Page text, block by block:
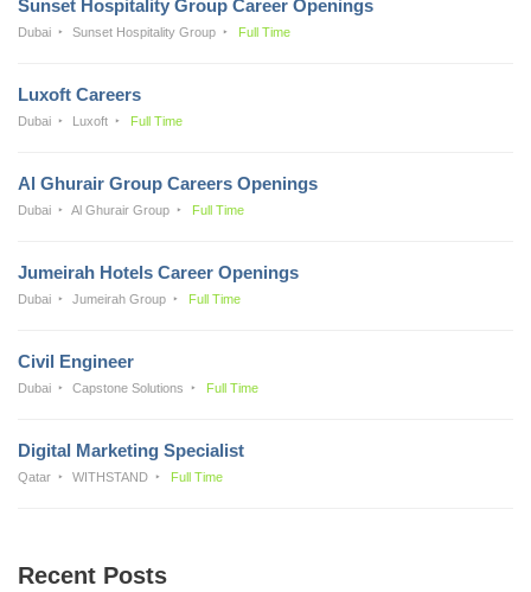
Sunset Hospitality Group Career Openings
Dubai Sunset Hospitality Group Full Time
Luxoft Careers
Dubai Luxoft Full Time
Al Ghurair Group Careers Openings
Dubai Al Ghurair Group Full Time
Jumeirah Hotels Career Openings
Dubai Jumeirah Group Full Time
Civil Engineer
Dubai Capstone Solutions Full Time
Digital Marketing Specialist
Qatar WITHSTAND Full Time
Recent Posts